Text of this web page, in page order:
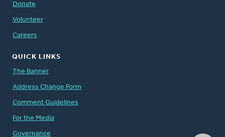
Donate
Volunteer
Careers
QUICK LINKS
The Banner
Address Change Form
Comment Guidelines
For the Media
Governance